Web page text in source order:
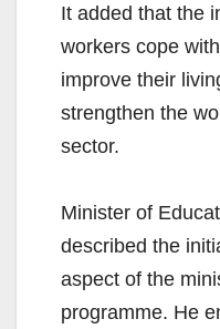
It added that the
workers cope
improve their
strengthen the
sector.
Minister of
described the
aspect of the
programme. He